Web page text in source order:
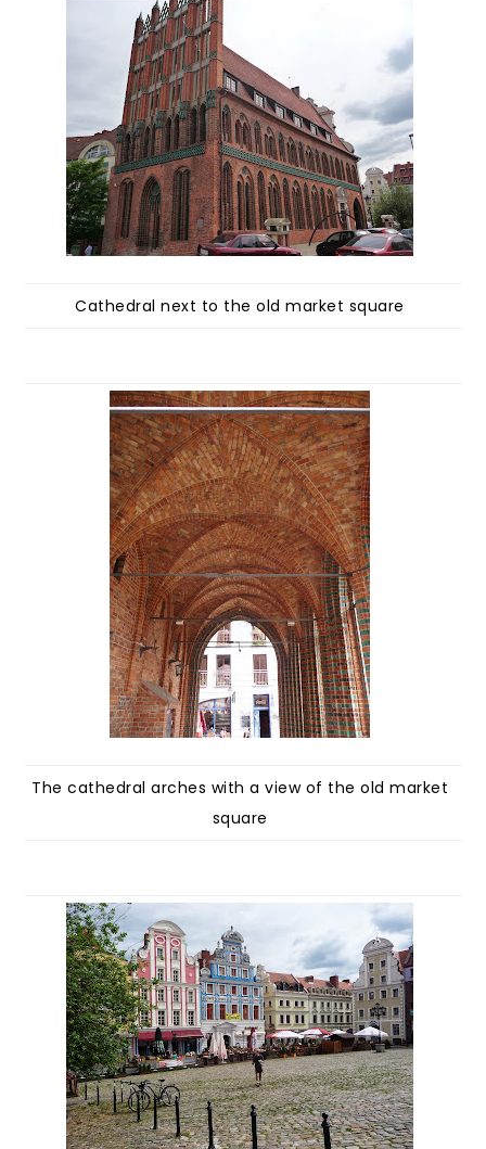
Cathedral next to the old market square
The cathedral arches with a view of the old market
square